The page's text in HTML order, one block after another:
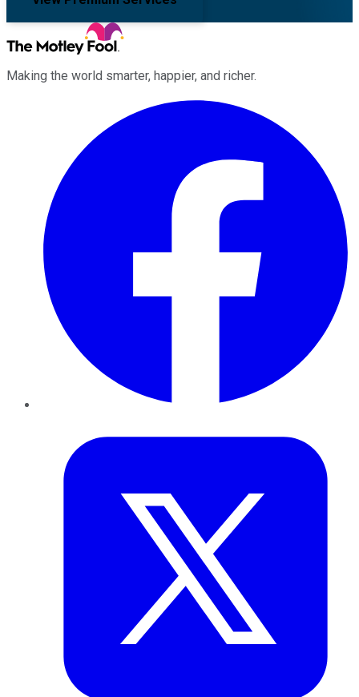
Making the world smarter, happier, and richer.